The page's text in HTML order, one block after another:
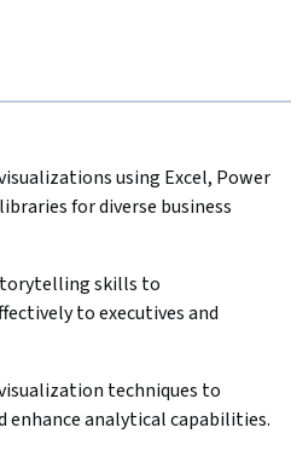
using Excel, Power
for diverse business
skills to
to executives and
techniques to
analytical capabilities.